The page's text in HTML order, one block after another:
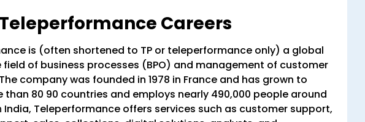
Careers
is (often shortened to TP or teleperformance only) a global
field of business processes (BPO) and management of customer
company was founded in 1978 in France and has grown to
than 80 90 countries and employs nearly 490,000 people around
India, Teleperformance offers services such as customer support,